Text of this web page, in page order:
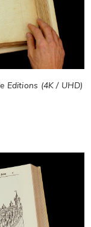
Editions (4K / UHD)